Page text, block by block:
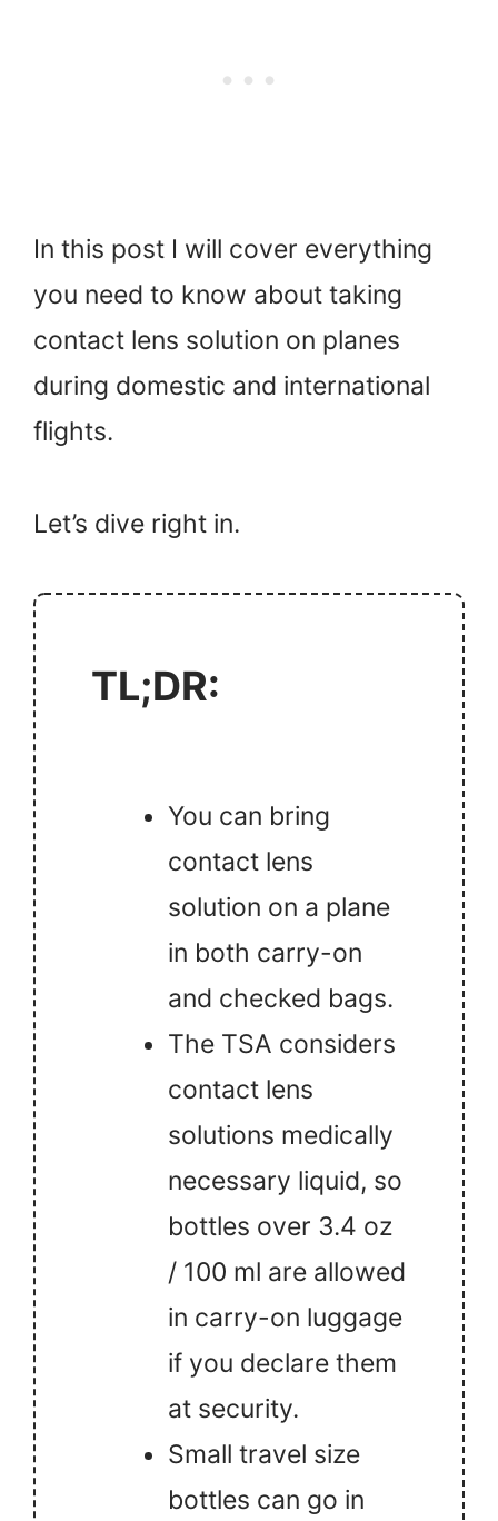
In this post I will cover everything
you need to know about taking
contact lens solution on planes
during domestic and international
flights.
Let’s dive right in.
TL;DR:
You can bring
contact lens
solution on a plane
in both carry-on
and checked bags.
The TSA considers
contact lens
solutions medically
necessary liquid, so
bottles over 3.4 oz
/ 100 ml are allowed
in carry-on luggage
if you declare them
at security.
Small travel size
bottles can go in